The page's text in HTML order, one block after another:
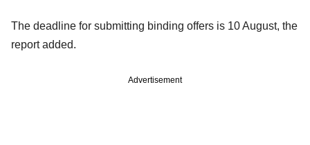
The deadline for submitting binding offers is 10 August, the
report added.
Advertisement